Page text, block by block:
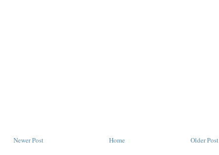
Newer Post Older Post
Home